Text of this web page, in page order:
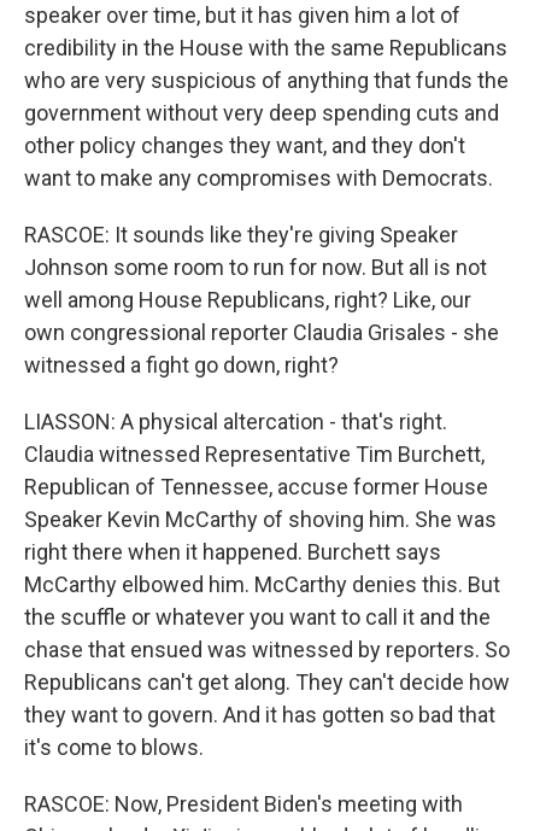
speaker over time, but it has given him a lot of
credibility in the House with the same Republicans
who are very suspicious of anything that funds the
government without very deep spending cuts and
other policy changes they want, and they don't
want to make any compromises with Democrats.
RASCOE: It sounds like they're giving Speaker
Johnson some room to run for now. But all is not
well among House Republicans, right? Like, our
own congressional reporter Claudia Grisales - she
witnessed a fight go down, right?
LIASSON: A physical altercation - that's right.
Claudia witnessed Representative Tim Burchett,
Republican of Tennessee, accuse former House
Speaker Kevin McCarthy of shoving him. She was
right there when it happened. Burchett says
McCarthy elbowed him. McCarthy denies this. But
the scuffle or whatever you want to call it and the
chase that ensued was witnessed by reporters. So
Republicans can't get along. They can't decide how
they want to govern. And it has gotten so bad that
it's come to blows.
RASCOE: Now, President Biden's meeting with